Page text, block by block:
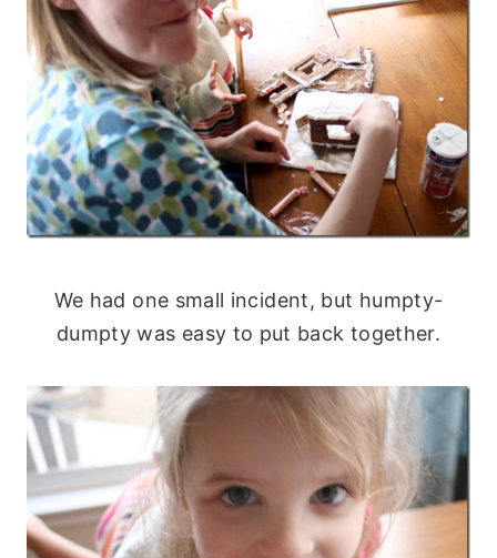
We had one small incident, but humpty-
dumpty was easy to put back together.